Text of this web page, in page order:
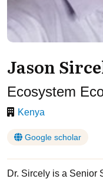
Jason
Ecosystem
Kenya
Google scholar
Dr. Sircely is a Senior